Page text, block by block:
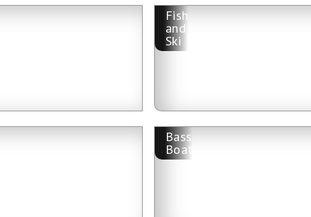
Fish
and
Ski
Bass
Boat